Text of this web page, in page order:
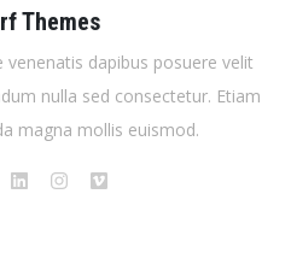
Themes
dapibus posuere velit
nulla sed consectetur. Etiam
magna mollis euismod.